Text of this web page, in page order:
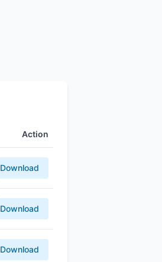
Action
Download
Download
Download